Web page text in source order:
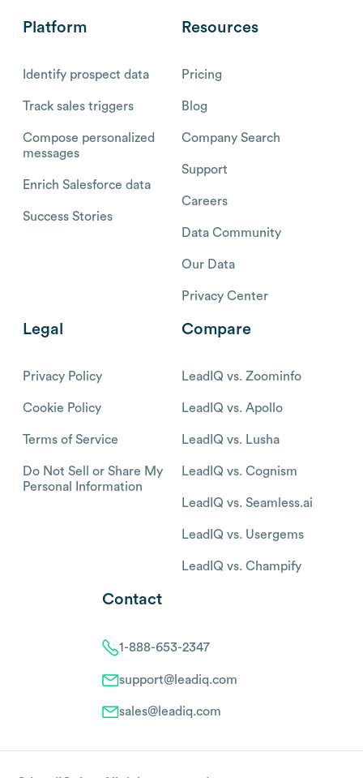
Platform
Identify prospect data
Track sales triggers
Compose personalized
messages
Enrich Salesforce data
Success Stories
Resources
Pricing
Blog
Company Search
Support
Careers
Data Community
Our Data
Privacy Center
Legal
Privacy Policy
Cookie Policy
Terms of Service
Do Not Sell or Share My
Personal Information
Compare
LeadIQ vs. Zoominfo
LeadIQ vs. Apollo
LeadIQ vs. Lusha
LeadIQ vs. Cognism
LeadIQ vs. Seamless.ai
LeadIQ vs. Usergems
LeadIQ vs. Champify
Contact
1-888-653-2347
support@leadiq.com
sales@leadiq.com